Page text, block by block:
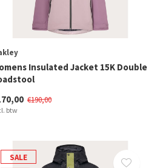
Insulated Jacket 15K Double
€190,00
btw
SALE